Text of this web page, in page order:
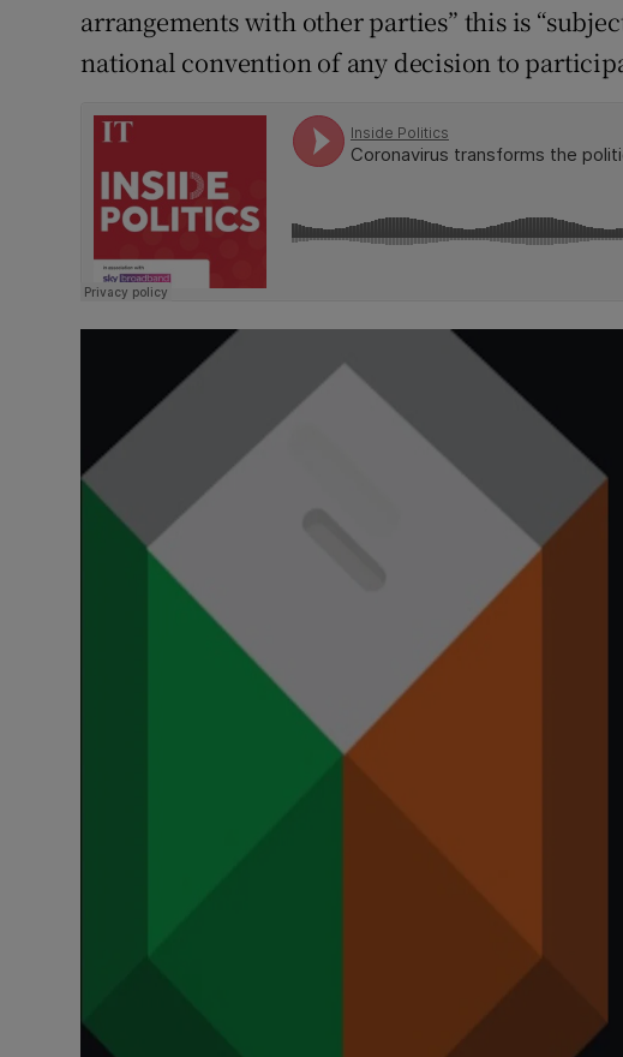
arrangements with other parties” this is
national convention of any decision to